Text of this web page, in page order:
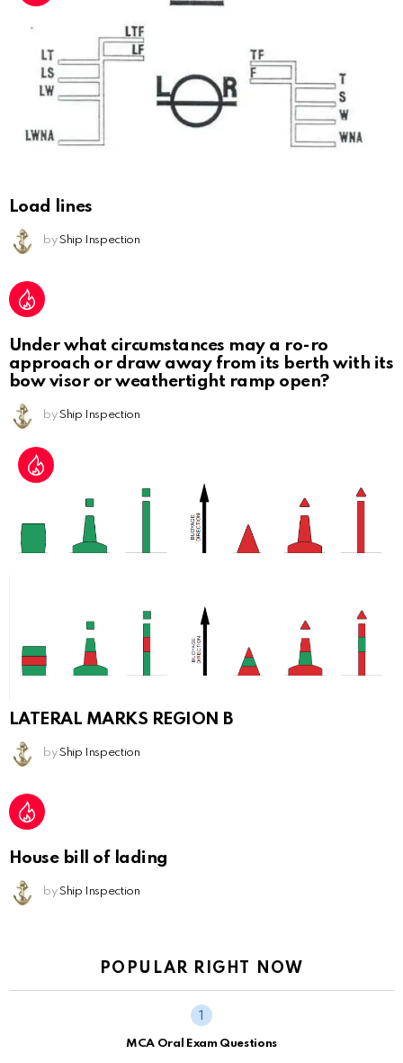
Load lines
by Ship Inspection
Under what circumstances may a ro-ro
approach or draw away from its berth with its
bow visor or weathertight ramp open?
by Ship Inspection
LATERAL MARKS REGION B
by Ship Inspection
House bill of lading
by Ship Inspection
POPULAR RIGHT NOW
MCA Oral Exam Questions